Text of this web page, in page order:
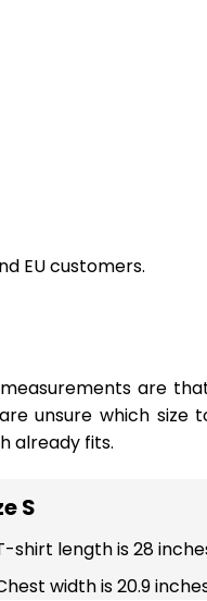
EU customers.
are
unsure which size
already fits.
S
shirt length is 28
width is 20.9